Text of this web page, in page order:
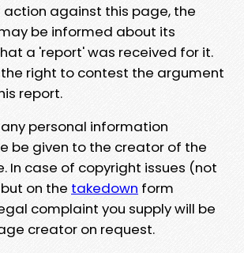
action against this page, the
be informed about its
a 'report' was received for it.
the right to contest the argument
report.
personal information
be given to the creator of the
In case of copyright issues (not
on the takedown form
complaint you supply will be
creator on request.